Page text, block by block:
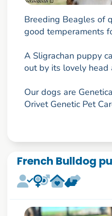
Breeding Beagles of
good temperaments
A Sligrachan puppy
out by its lovely head
Our dogs are
Orivet Genetic Pet
French Bulldog